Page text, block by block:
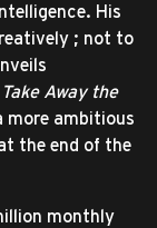
His
; not to
Take Away the
more ambitious
the end of the
monthly